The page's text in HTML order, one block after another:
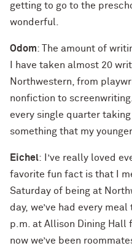
getting to go to the
wonderful.
Odom: The amount of
I have taken almost 20
Northwestern, from
nonfiction to
every single quarter
something that my
Eichel: I’ve really loved
favorite fun fact is that I
Saturday of being at
day, we’ve had every
p.m. at Allison Dining Hall
now we’ve been